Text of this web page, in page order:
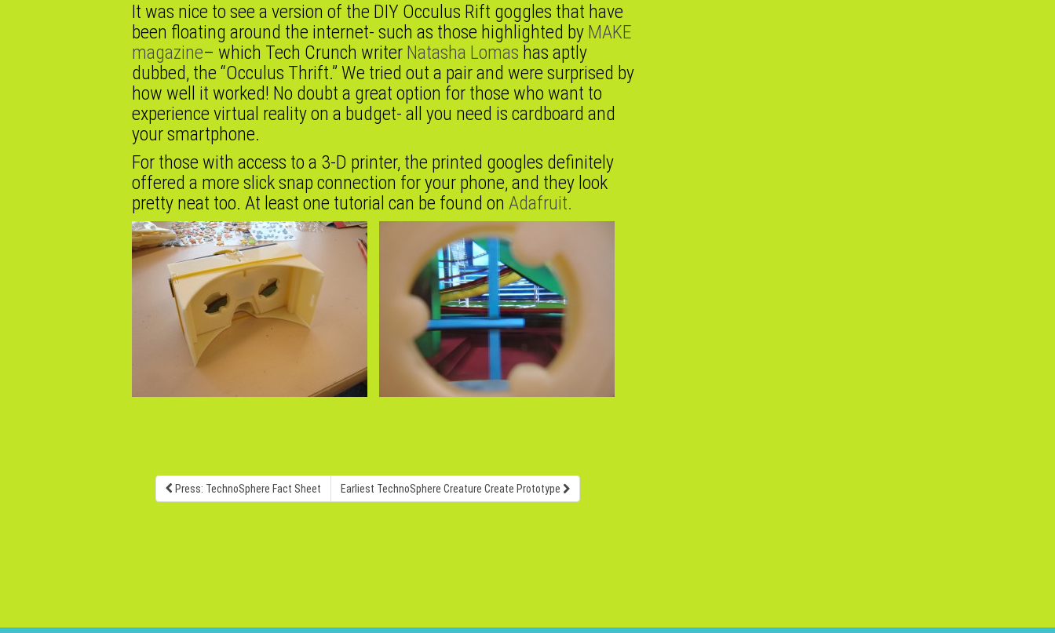
It was nice to see a version of the DIY Occulus Rift goggles that have
been floating around the internet- such as those highlighted by MAKE
magazine– which Tech Crunch writer Natasha Lomas has aptly
dubbed, the “Occulus Thrift.” We tried out a pair and were surprised by
how well it worked! No doubt a great option for those who want to
experience virtual reality on a budget- all you need is cardboard and
your smartphone.
For those with access to a 3-D printer, the printed googles definitely
offered a more slick snap connection for your phone, and they look
pretty neat too. At least one tutorial can be found on Adafruit.
Press: TechnoSphere Fact Sheet Earliest TechnoSphere Creature Create Prototype